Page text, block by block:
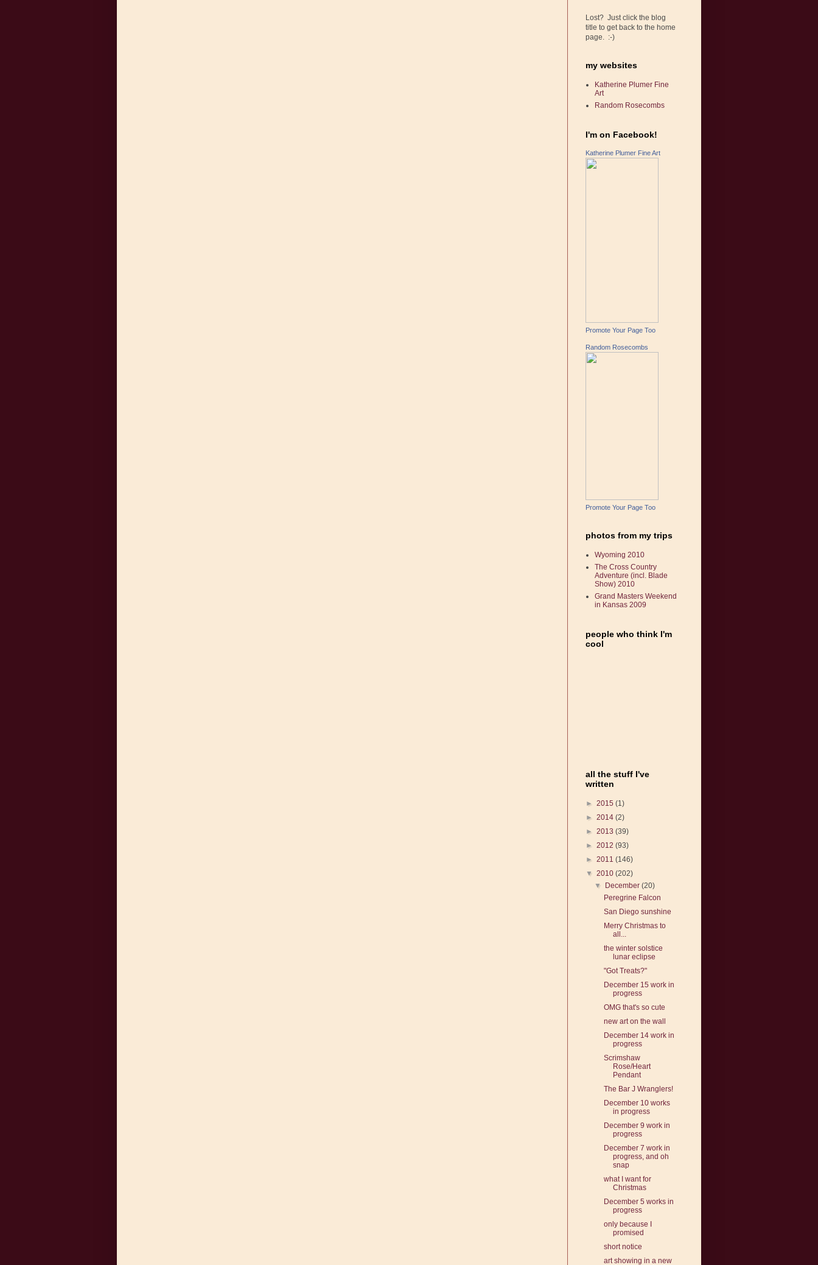
Lost? Just click the blog
title to get back to the home
page. :-)
my websites
Katherine Plumer Fine
Art
Random Rosecombs
I'm on Facebook!
Katherine Plumer Fine Art
Promote Your Page Too
Random Rosecombs
Promote Your Page Too
photos from my trips
Wyoming 2010
The Cross Country
Adventure (incl. Blade
Show) 2010
Grand Masters Weekend
in Kansas 2009
people who think I'm
cool
all the stuff I've
written
► 2015 (1)
► 2014 (2)
► 2013 (39)
► 2012 (93)
► 2011 (146)
▼ 2010 (202)
▼
December(20)
Peregrine Falcon
San Diego sunshine
Merry Christmas to
all...
the winter solstice
lunar eclipse
"Got Treats?"
December 15 work in
progress
OMG that's so cute
new art on the wall
December 14 work in
progress
Scrimshaw
Rose/Heart
Pendant
The Bar J Wranglers!
December 10 works
in progress
December 9 work in
progress
December 7 work in
progress, and oh
snap
what I want for
Christmas
December 5 works in
progress
only because I
promised
short notice
art showing in a new